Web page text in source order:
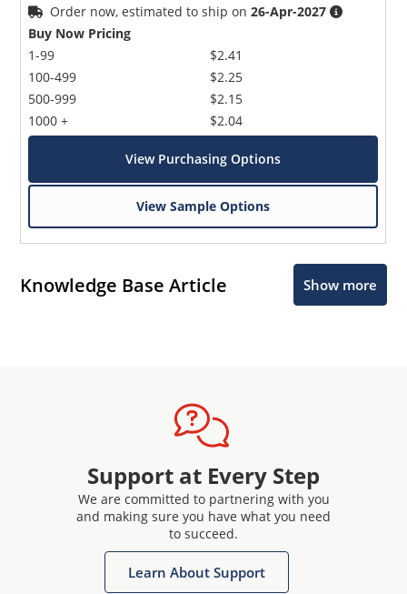
Order now, estimated to ship on26-Apr-2027
Buy Now Pricing
1-99
100-499
500-999
1000 +
$2.41
$2.25
$2.15
$2.04
View Purchasing Options
View Sample Options
Knowledge Base Article Show more
Support at Every Step
We are committed to partnering with you
and making sure you have what you need
to succeed.
Learn About Support